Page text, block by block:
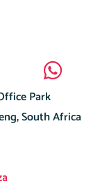
Park
South Africa